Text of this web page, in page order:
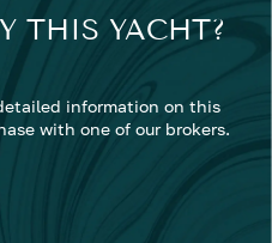
THIS YACHT?
information on this
with one of our brokers.